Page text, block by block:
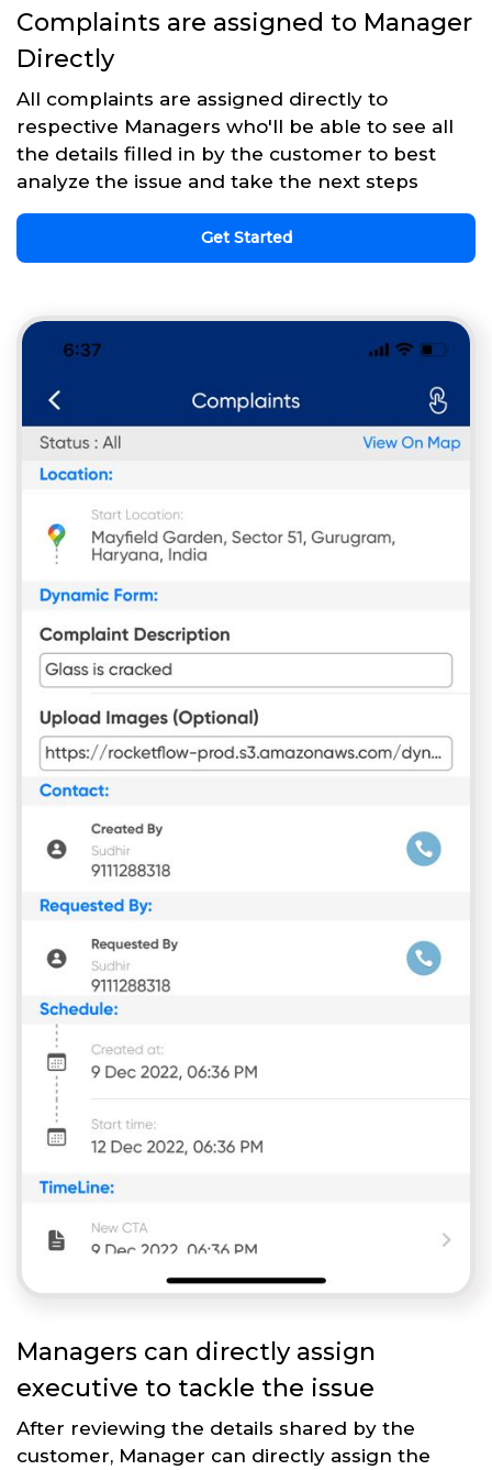
Complaints are assigned to Manager
Directly
All complaints are assigned directly to
respective Managers who'll be able to see all
the details filled in by the customer to best
analyze the issue and take the next steps
Get Started
Managers can directly assign
executive to tackle the issue
After reviewing the details shared by the
customer, Manager can directly assign the